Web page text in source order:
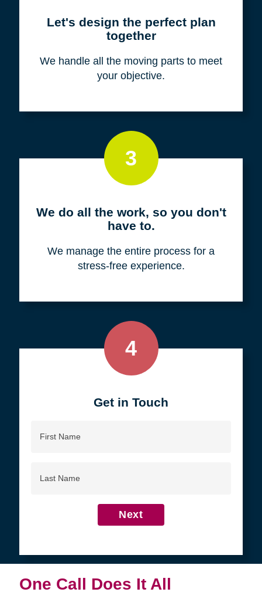
Let's design the perfect plan
together
We handle all the moving parts to meet
your objective.
3
We do all the work, so you don't
have to.
We manage the entire process for a
stress-free experience.
4
Get in Touch
Name
Name
Next
One Call Does It All